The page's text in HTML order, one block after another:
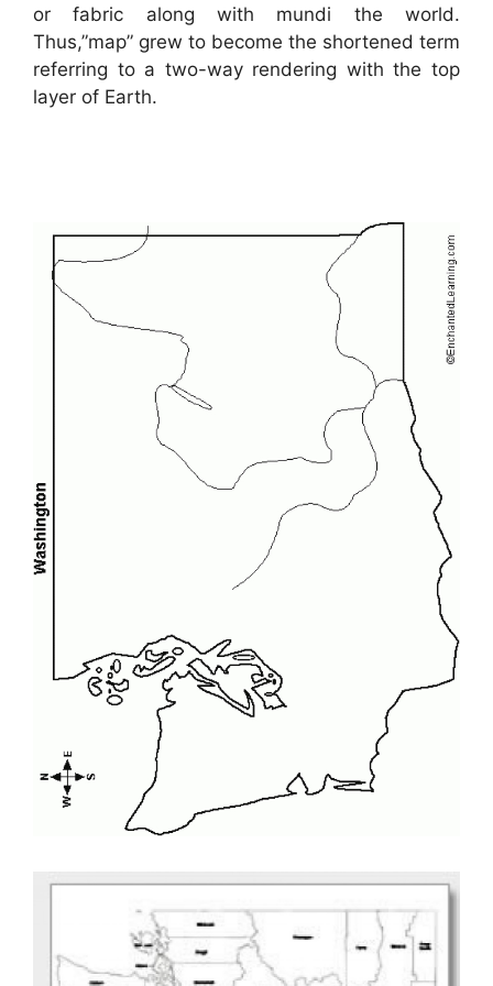
or fabric along with mundi the world.
Thus,”map” grew to become the shortened term
referring to a two-way rendering with the top
layer of Earth.